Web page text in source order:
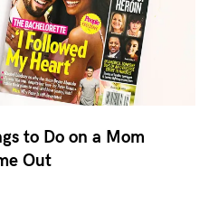
to Do on a Mom
Out